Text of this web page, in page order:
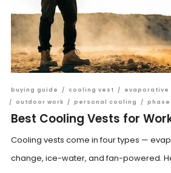
buying guide / cooling vest / evaporative
/
outdoor work / personal cooling / phase
Best Cooling Vests for
Cooling vests come in four types —
change, ice-water, and fan-powered.